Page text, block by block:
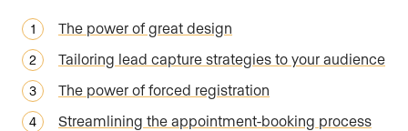
The power of great design
Tailoring lead capture strategies to your audience
The power of forced registration
Streamlining the appointment-booking process